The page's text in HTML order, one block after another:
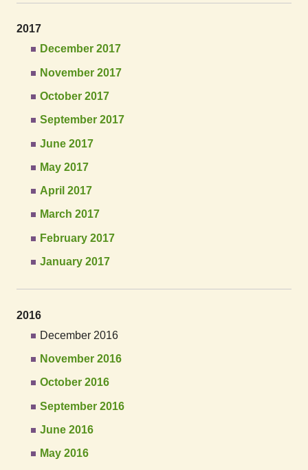
2017
December 2017
November 2017
October 2017
September 2017
June 2017
May 2017
April 2017
March 2017
February 2017
January 2017
2016
December 2016
November 2016
October 2016
September 2016
June 2016
May 2016